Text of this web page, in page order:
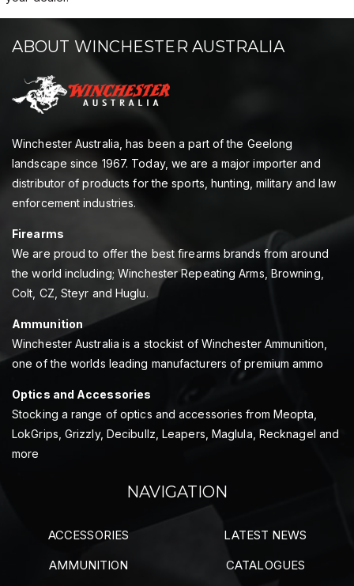
ABOUT WINCHESTER AUSTRALIA
Winchester Australia, has been a part of the Geelong
landscape since 1967. Today, we are a major importer and
distributor of products for the sports, hunting, military and law
enforcement industries.
Firearms
We are proud to offer the best firearms brands from around
the world including; Winchester Repeating Arms, Browning,
Colt, CZ, Steyr and Huglu.
Ammunition
Winchester Australia is a stockist of Winchester Ammunition,
one of the worlds leading manufacturers of premium ammo
Optics and Accessories
Stocking a range of optics and accessories from Meopta,
LokGrips, Grizzly, Decibullz, Leapers, Maglula, Recknagel and
more
NAVIGATION
ACCESSORIES
AMMUNITION
LATEST NEWS
CATALOGUES